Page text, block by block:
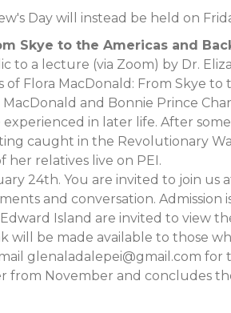
Day will instead be held on
Skye to the Americas and
to a lecture (via Zoom) by Dr.
Flora MacDonald: From Skye to
and Bonnie Prince
in later life. After
caught in the Revolutionary
her relatives live on PEI.
24th. You are invited to join us
and conversation. Admission
Island are invited to view
will be made available to those
glenaladalepei@gmail.com for
from November and concludes